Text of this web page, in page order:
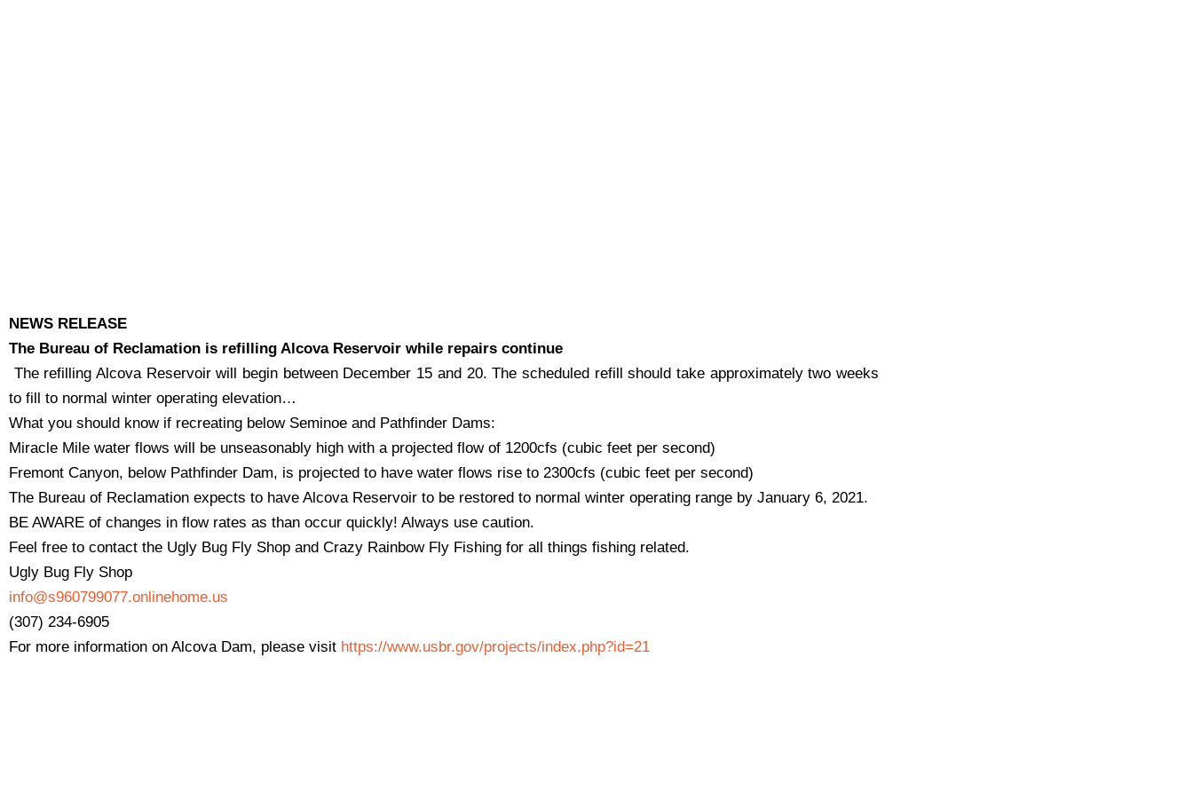
NEWS RELEASE
The Bureau of Reclamation is refilling Alcova Reservoir while repairs continue
The refilling Alcova Reservoir will begin between December 15 and 20. The scheduled refill should take approximately two weeks
to fill to normal winter operating elevation…
What you should know if recreating below Seminoe and Pathfinder Dams:
Miracle Mile water flows will be unseasonably high with a projected flow of 1200cfs (cubic feet per second)
Fremont Canyon, below Pathfinder Dam, is projected to have water flows rise to 2300cfs (cubic feet per second)
The Bureau of Reclamation expects to have Alcova Reservoir to be restored to normal winter operating range by January 6, 2021.
BE AWARE of changes in flow rates as than occur quickly! Always use caution.
Feel free to contact the Ugly Bug Fly Shop and Crazy Rainbow Fly Fishing for all things fishing related.
Ugly Bug Fly Shop
info@s960799077.onlinehome.us
(307) 234-6905
For more information on Alcova Dam, please visit https://www.usbr.gov/projects/index.php?id=21